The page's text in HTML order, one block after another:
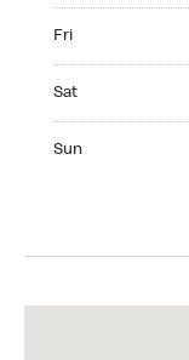
Fri
Sat
Sun